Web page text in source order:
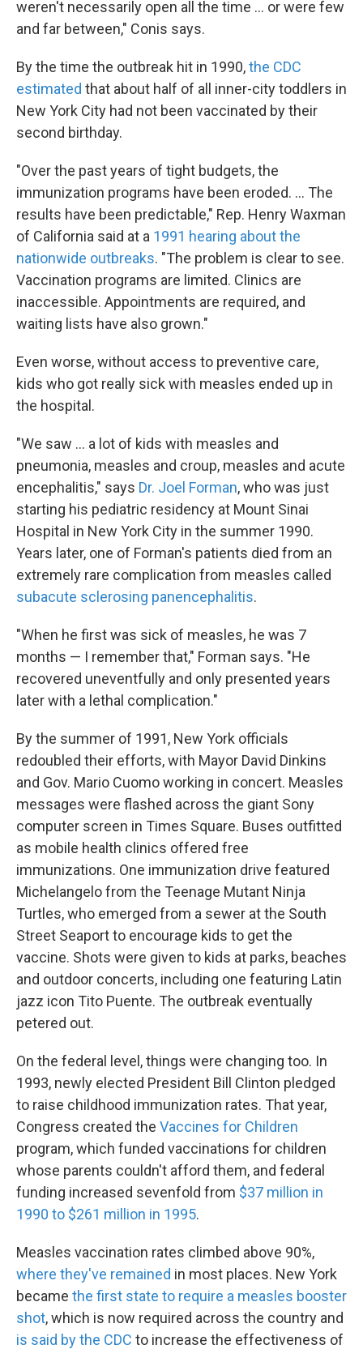
weren't necessarily open all the time ... or were few
and far between," Conis says.
By the time the outbreak hit in 1990,the CDC
estimated that about half of all inner-city toddlers in
New York City had not been vaccinated by their
second birthday.
"Over the past years of tight budgets, the
immunization programs have been eroded. ... The
results have been predictable," Rep. Henry Waxman
of California said at a 1991 hearing about the
nationwide outbreaks. "The problem is clear to see.
Vaccination programs are limited. Clinics are
inaccessible. Appointments are required, and
waiting lists have also grown."
Even worse, without access to preventive care,
kids who got really sick with measles ended up in
the hospital.
"We saw ... a lot of kids with measles and
pneumonia, measles and croup, measles and acute
encephalitis," says Dr. Joel Forman, who was just
starting his pediatric residency at Mount Sinai
Hospital in New York City in the summer 1990.
Years later, one of Forman's patients died from an
extremely rare complication from measles called
subacute sclerosing panencephalitis.
"When he first was sick of measles, he was 7
months — I remember that," Forman says. "He
recovered uneventfully and only presented years
later with a lethal complication."
By the summer of 1991, New York officials
redoubled their efforts, with Mayor David Dinkins
and Gov. Mario Cuomo working in concert. Measles
messages were flashed across the giant Sony
computer screen in Times Square. Buses outfitted
as mobile health clinics offered free
immunizations. One immunization drive featured
Michelangelo from the Teenage Mutant Ninja
Turtles, who emerged from a sewer at the South
Street Seaport to encourage kids to get the
vaccine. Shots were given to kids at parks, beaches
and outdoor concerts, including one featuring Latin
jazz icon Tito Puente. The outbreak eventually
petered out.
On the federal level, things were changing too. In
1993, newly elected President Bill Clinton pledged
to raise childhood immunization rates. That year,
Congress created the Vaccines for Children
program, which funded vaccinations for children
whose parents couldn't afford them, and federal
funding increased sevenfold from $37 million in
1990 to $261 million in 1995.
Measles vaccination rates climbed above 90%,
where they've remained in most places. New York
became the first state to require a measles booster
shot, which is now required across the country and
is said by the CDC to increase the effectiveness of